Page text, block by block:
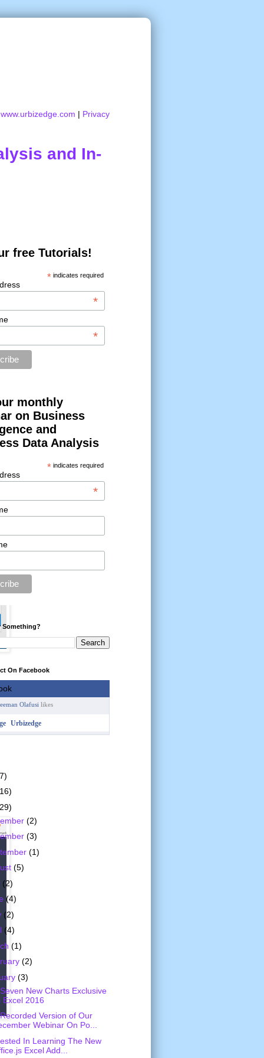
www.urbizedge.com | Privacy
and In-
free Tutorials!
* indicates required
*
*
monthly
on Business
and
Data Analysis
* indicates required
*
Something?
On Facebook
Olafusi likes
Urbizedge
(2)
(3)
(1)
(5)
(2)
(4)
(2)
(4)
(1)
(2)
(3)
New Charts Exclusive
Excel 2016
Version of Our
Webinar On Po...
In Learning The New
Excel Add...